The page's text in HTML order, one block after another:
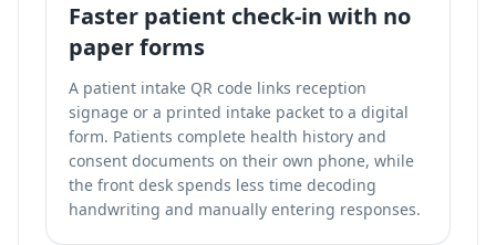
Faster patient check-in with no
paper forms
A patient intake QR code links reception
signage or a printed intake packet to a digital
form. Patients complete health history and
consent documents on their own phone, while
the front desk spends less time decoding
handwriting and manually entering responses.